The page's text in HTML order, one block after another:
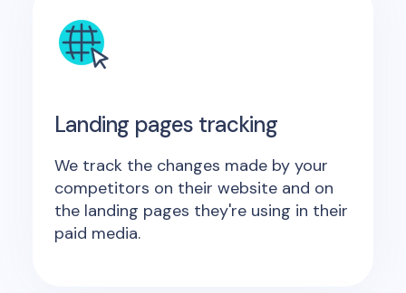
Landing pages tracking
We track the changes made by your
competitors on their website and on
the landing pages they're using in their
paid media.